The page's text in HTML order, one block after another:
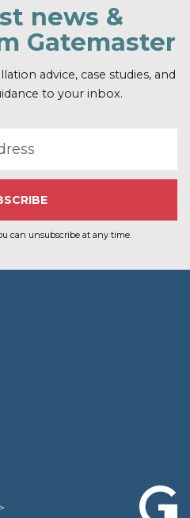
news &
Gatemaster
advice, case studies, and
to your inbox.
can unsubscribe at any time.